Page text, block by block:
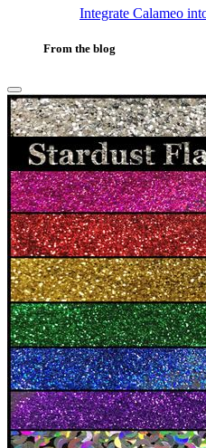
Integrate Calameo
From the blog